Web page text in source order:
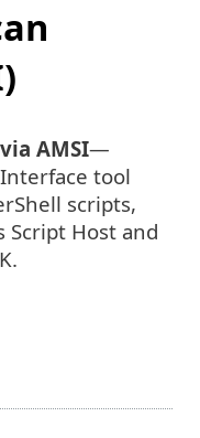
AMSI—
tool
scripts,
Script Host and